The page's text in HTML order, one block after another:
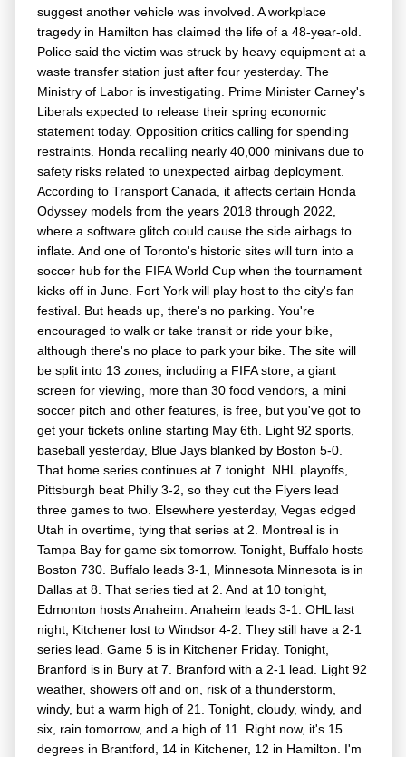
suggest another vehicle was involved. A workplace
tragedy in Hamilton has claimed the life of a 48-year-old.
Police said the victim was struck by heavy equipment at a
waste transfer station just after four yesterday. The
Ministry of Labor is investigating. Prime Minister Carney's
Liberals expected to release their spring economic
statement today. Opposition critics calling for spending
restraints. Honda recalling nearly 40,000 minivans due to
safety risks related to unexpected airbag deployment.
According to Transport Canada, it affects certain Honda
Odyssey models from the years 2018 through 2022,
where a software glitch could cause the side airbags to
inflate. And one of Toronto's historic sites will turn into a
soccer hub for the FIFA World Cup when the tournament
kicks off in June. Fort York will play host to the city's fan
festival. But heads up, there's no parking. You're
encouraged to walk or take transit or ride your bike,
although there's no place to park your bike. The site will
be split into 13 zones, including a FIFA store, a giant
screen for viewing, more than 30 food vendors, a mini
soccer pitch and other features, is free, but you've got to
get your tickets online starting May 6th. Light 92 sports,
baseball yesterday, Blue Jays blanked by Boston 5-0.
That home series continues at 7 tonight. NHL playoffs,
Pittsburgh beat Philly 3-2, so they cut the Flyers lead
three games to two. Elsewhere yesterday, Vegas edged
Utah in overtime, tying that series at 2. Montreal is in
Tampa Bay for game six tomorrow. Tonight, Buffalo hosts
Boston 730. Buffalo leads 3-1, Minnesota Minnesota is in
Dallas at 8. That series tied at 2. And at 10 tonight,
Edmonton hosts Anaheim. Anaheim leads 3-1. OHL last
night, Kitchener lost to Windsor 4-2. They still have a 2-1
series lead. Game 5 is in Kitchener Friday. Tonight,
Branford is in Bury at 7. Branford with a 2-1 lead. Light 92
weather, showers off and on, risk of a thunderstorm,
windy, but a warm high of 21. Tonight, cloudy, windy, and
six, rain tomorrow, and a high of 11. Right now, it's 15
degrees in Brantford, 14 in Kitchener, 12 in Hamilton. I'm